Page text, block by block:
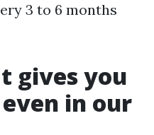
3 to 6 months
gives you
in our